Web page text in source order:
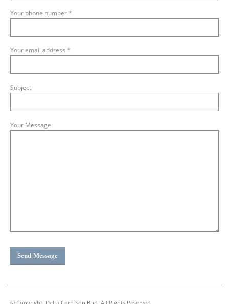
Your phone number *
Your email address *
Subject
Your Message